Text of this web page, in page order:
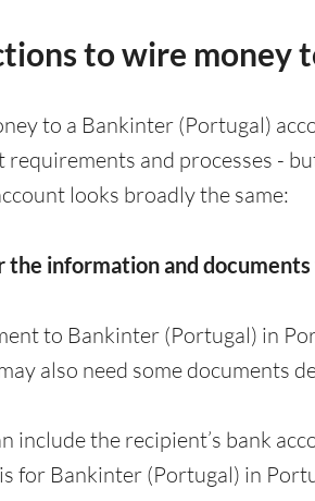
to wire money
to a Bankinter (Portugal)
and processes -
looks broadly the same:
the information and
to Bankinter (Portugal) in
also need some documents
include the recipient’s bank
for Bankinter (Portugal) in